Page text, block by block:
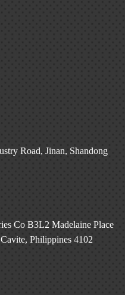
Road, Jinan, Shandong
Co B3L2 Madelaine Place
Philippines 4102